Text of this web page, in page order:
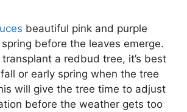
beautiful pink and purple
before the leaves emerge.
a redbud tree, it’s best
or early spring when the tree
will give the tree time to adjust
before the weather gets too